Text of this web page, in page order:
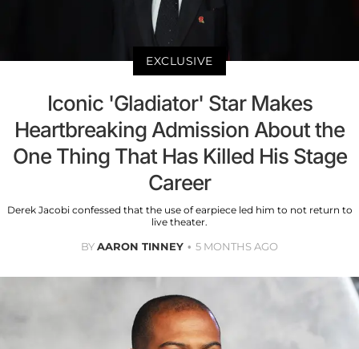
EXCLUSIVE
Iconic 'Gladiator' Star Makes
Heartbreaking Admission About the
One Thing That Has Killed His Stage
Career
Derek Jacobi confessed that the use of earpiece led him to not return to
live theater.
BYAARON TINNEY 5 MONTHS AGO